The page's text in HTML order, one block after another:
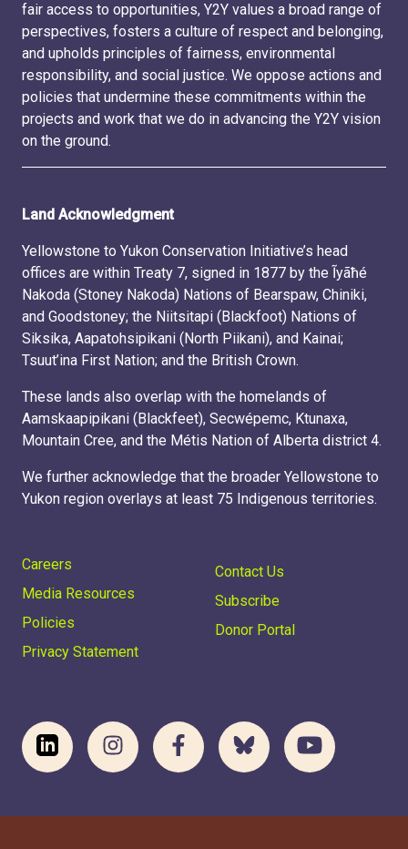
fair access to opportunities, Y2Y values a broad range of
perspectives, fosters a culture of respect and belonging,
and upholds principles of fairness, environmental
responsibility, and social justice. We oppose actions and
policies that undermine these commitments within the
projects and work that we do in advancing the Y2Y vision
on the ground.
Land Acknowledgment
Yellowstone to Yukon Conservation Initiative’s head
offices are within Treaty 7, signed in 1877 by the Ĩyãħé
Nakoda (Stoney Nakoda) Nations of Bearspaw, Chiniki,
and Goodstoney; the Niitsitapi (Blackfoot) Nations of
Siksika, Aapatohsipikani (North Piikani), and Kainai;
Tsuut’ina First Nation; and the British Crown.
These lands also overlap with the homelands of
Aamskaapipikani (Blackfeet), Secwépemc, Ktunaxa,
Mountain Cree, and the Métis Nation of Alberta district 4.
We further acknowledge that the broader Yellowstone to
Yukon region overlays at least 75 Indigenous territories.
Careers
Media Resources
Policies
Privacy Statement
Contact Us
Subscribe
Donor Portal